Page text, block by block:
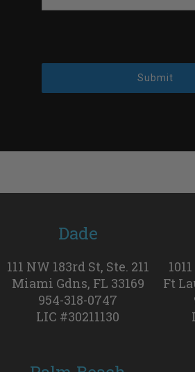
Submit
Dade
111 NW 183rd St, Ste. 211
Miami Gdns, FL 33169
954-318-0747
LIC #30211130
Ft